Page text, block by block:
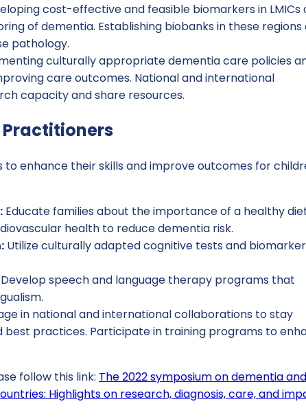
cost-effective and feasible biomarkers in LMICs
of dementia. Establishing biobanks in these regions
pathology.
culturally appropriate dementia care policies
care outcomes. National and international
capacity and share resources.
enhance their skills and improve outcomes for
Educate families about the importance of a healthy
health to reduce dementia risk.
Utilize culturally adapted cognitive tests and
Develop speech and language therapy programs that
in national and international collaborations to stay
practices. Participate in training programs to
follow this link: The 2022 symposium on dementia and
Highlights on research, diagnosis, care, and